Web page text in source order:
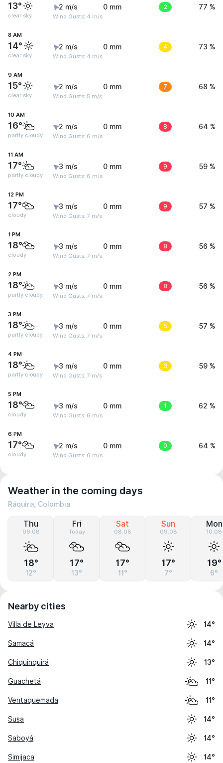
13°
clear sky
2 m/s
Wind Gusts: 4 m/s
0 mm 2 77 %
8 AM
14°
clear sky
2 m/s
Wind Gusts: 4 m/s
0 mm 4 73 %
9 AM
15°
clear sky
2 m/s
Wind Gusts: 5 m/s
0 mm 7 68 %
10 AM
16°
partly cloudy
2 m/s
Wind Gusts: 6 m/s
0 mm 8 64 %
11 AM
17°
partly cloudy
3 m/s
Wind Gusts: 6 m/s
0 mm 9 59 %
12 PM
17°
cloudy
3 m/s
Wind Gusts: 7 m/s
0 mm 9 57 %
1 PM
18°
cloudy
3 m/s
Wind Gusts: 7 m/s
0 mm 8 56 %
2 PM
18°
partly cloudy
3 m/s
Wind Gusts: 7 m/s
0 mm 8 56 %
3 PM
18°
partly cloudy
3 m/s
Wind Gusts: 7 m/s
0 mm 5 57 %
4 PM
18°
partly cloudy
3 m/s
Wind Gusts: 7 m/s
0 mm 3 59 %
5 PM
18°
cloudy
3 m/s
Wind Gusts: 6 m/s
0 mm 1 62 %
6 PM
17°
cloudy
2 m/s
Wind Gusts: 6 m/s
0 mm 0 64 %
Weather in the coming days
Ráquira, Colombia
Thu
06.08
18°
12°
Fri
Today
17°
13°
Sat
08.08
17°
11°
Sun
09.08
17°
7°
Mon
10.08
19°
6°
Nearby cities
Villa de Leyva 14°
Samacá 14°
Chiquinquirá 13°
Guachetá 11°
Ventaquemada 11°
Susa 14°
Saboyá 14°
Simijaca 14°